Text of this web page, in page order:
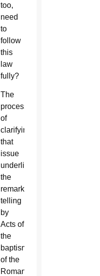
too,
need
to
follow
this
law
fully?
The
process
of
clarifying
that
issue
underlies
the
remarkable
telling
by
Acts of
the
baptism
of the
Roman